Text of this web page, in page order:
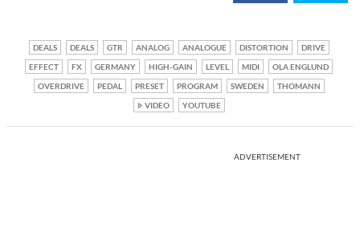
DEALS DEALS GTR ANALOG ANALOGUE DISTORTION
DRIVE
EFFECT
FX GERMANY HIGH-GAIN LEVEL MIDI
OLA ENGLUND
OVERDRIVE
PEDAL PRESET PROGRAM SWEDEN
THOMANN
VIDEO
YOUTUBE
ADVERTISEMENT